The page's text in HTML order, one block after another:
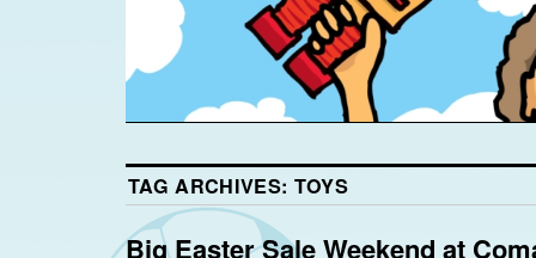
TAG ARCHIVES: TOYS
Big Easter Sale Weekend at